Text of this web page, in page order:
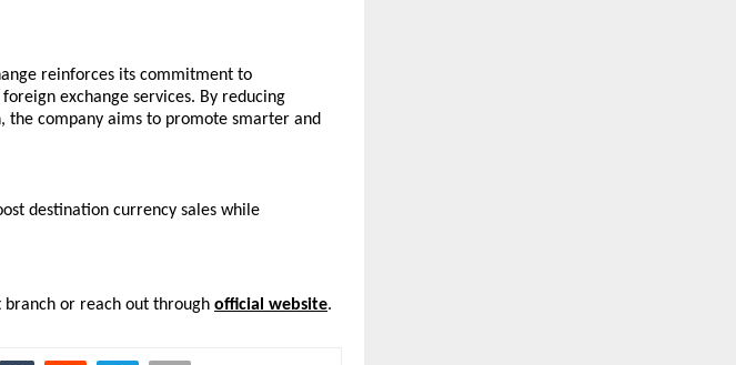
reinforces its commitment to
exchange services. By reducing
company aims to promote smarter and
destination currency sales while
branch or reach out through official website.